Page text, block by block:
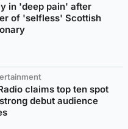
in 'deep pain' after
of 'selfless' Scottish
claims top ten spot
debut audience